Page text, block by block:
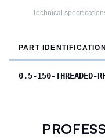
Technical
PART IDENTIFICATION
0.5-150-THREADED-